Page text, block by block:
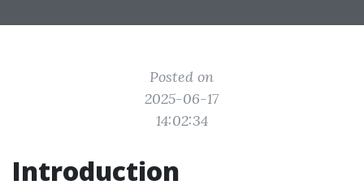
Posted on
2025-06-17
14:02:34
Introduction